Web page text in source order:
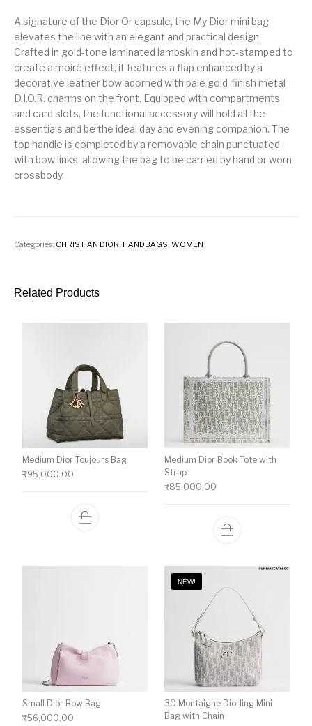
A signature of the Dior Or capsule, the My Dior mini bag
elevates the line with an elegant and practical design.
Crafted in gold-tone laminated lambskin and hot-stamped to
create a moiré effect, it features a flap enhanced by a
decorative leather bow adorned with pale gold-finish metal
D.I.O.R. charms on the front. Equipped with compartments
and card slots, the functional accessory will hold all the
essentials and be the ideal day and evening companion. The
top handle is completed by a removable chain punctuated
with bow links, allowing the bag to be carried by hand or worn
crossbody.
Categories: CHRISTIAN DIOR, HANDBAGS,WOMEN
Related Products
Medium Dior Toujours Bag
₹95,000.00
Medium Dior Book Tote with
Strap
₹85,000.00
Small Dior Bow Bag
₹56,000.00
NEW!
30 Montaigne Diorling Mini
Bag with Chain